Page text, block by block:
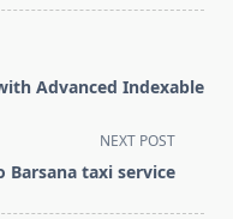
Advanced Indexable
NEXT POST
Barsana taxi service